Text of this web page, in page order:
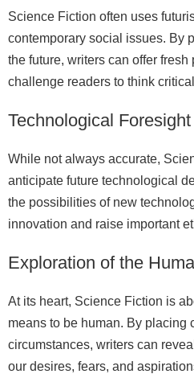
Science Fiction often uses
contemporary social issues. By
the future, writers can offer fresh
challenge readers to think
Technological Foresight
While not always accurate,
anticipate future technological
the possibilities of new
innovation and raise important
Exploration of the
At its heart, Science Fiction is
means to be human. By placing
circumstances, writers can
our desires, fears, and